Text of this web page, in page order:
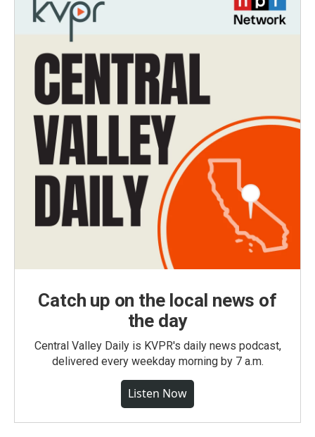
Catch up on the local news of
the day
Central Valley Daily is KVPR's daily news podcast,
delivered every weekday morning by 7 a.m.
Listen Now